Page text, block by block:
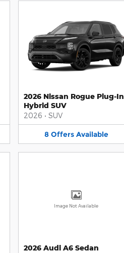
2026 Nissan Rogue Plug-In
Hybrid SUV
2026 • SUV
8 Offers Available
Image Not Available
2026 Audi A6 Sedan